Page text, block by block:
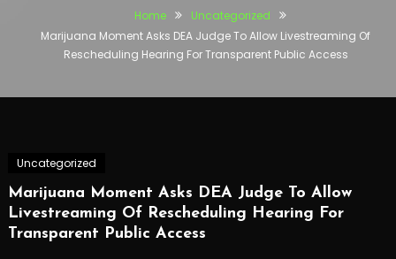
Home
Uncategorized
Marijuana Moment Asks DEA Judge To Allow Livestreaming Of
Rescheduling Hearing For Transparent Public Access
Uncategorized
Marijuana Moment Asks DEA Judge To Allow
Livestreaming Of Rescheduling Hearing For
Transparent Public Access